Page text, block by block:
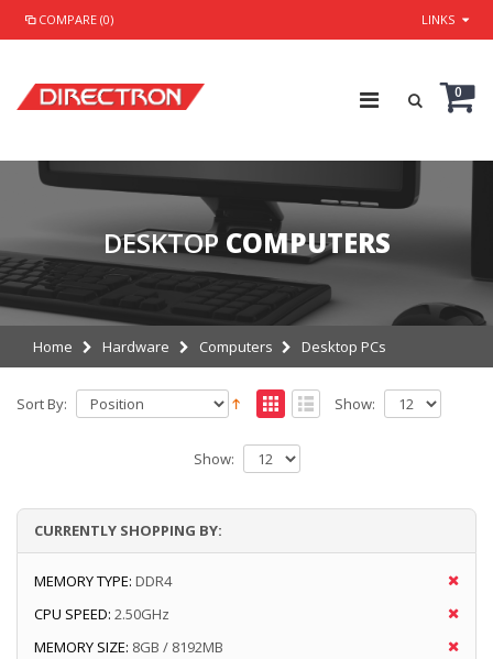
COMPARE (0) LINKS
0
DESKTOP COMPUTERS
Home Hardware Computers Desktop PCs
Sort By: Show:
Show:
CURRENTLY SHOPPING BY:
MEMORY TYPE: DDR4
CPU SPEED: 2.50GHz
MEMORY SIZE: 8GB / 8192MB